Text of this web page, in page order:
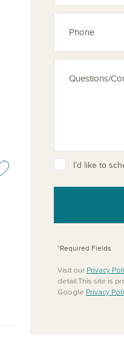
or remove from your favorites
I’d like to
*Required Fields
Visit our Privacy
detail.This site is
Google Privacy